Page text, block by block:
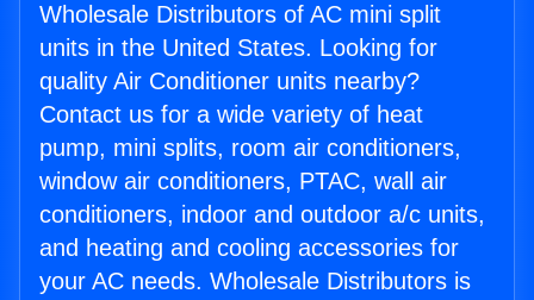
Wholesale Distributors of AC mini split
units in the United States. Looking for
quality Air Conditioner units nearby?
Contact us for a wide variety of heat
pump, mini splits, room air conditioners,
window air conditioners, PTAC, wall air
conditioners, indoor and outdoor a/c units,
and heating and cooling accessories for
your AC needs. Wholesale Distributors is